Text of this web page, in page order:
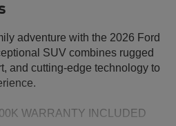
adventure with the 2026 Ford
SUV combines rugged
and cutting-edge technology to
WARRANTY INCLUDED